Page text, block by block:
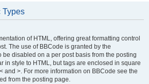
Types
of HTML, offering great formatting control
The use of BBCode is granted by the
be disabled on a per post basis from the posting
in style to HTML, but tags are enclosed in square
and >. For more information on BBCode see the
from the posting page.